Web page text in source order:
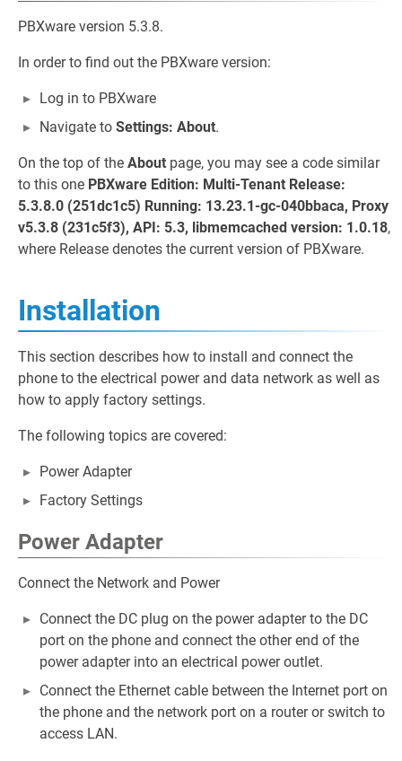
PBXware version 5.3.8.
In order to find out the PBXware version:
Log in to PBXware
Navigate to Settings: About.
On the top of the About page, you may see a code similar
to this one PBXware Edition: Multi-Tenant Release:
5.3.8.0 (251dc1c5) Running: 13.23.1-gc-040bbaca, Proxy
v5.3.8 (231c5f3), API: 5.3, libmemcached version: 1.0.18,
where Release denotes the current version of PBXware.
Installation
This section describes how to install and connect the
phone to the electrical power and data network as well as
how to apply factory settings.
The following topics are covered:
Power Adapter
Factory Settings
Power Adapter
Connect the Network and Power
Connect the DC plug on the power adapter to the DC
port on the phone and connect the other end of the
power adapter into an electrical power outlet.
Connect the Ethernet cable between the Internet port on
the phone and the network port on a router or switch to
access LAN.